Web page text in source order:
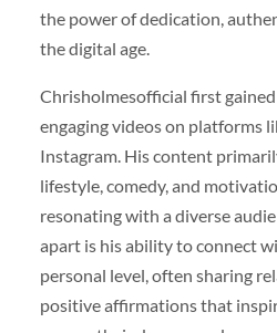
the power of dedication,
the digital age.
Chrisholmesofficial first
engaging videos on platforms
Instagram. His content
lifestyle, comedy, and
resonating with a diverse
apart is his ability to connect
personal level, often sharing
positive affirmations that